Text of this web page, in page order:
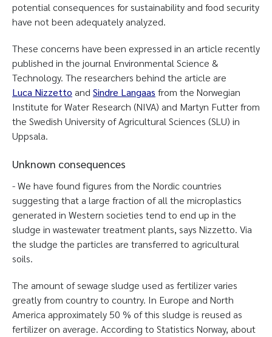
potential consequences for sustainability and food security
have not been adequately analyzed.
These concerns have been expressed in an article recently
published in the journal Environmental Science &
Technology. The researchers behind the article are
Luca Nizzetto and Sindre Langaas from the Norwegian
Institute for Water Research (NIVA) and Martyn Futter from
the Swedish University of Agricultural Sciences (SLU) in
Uppsala.
Unknown consequences
- We have found figures from the Nordic countries
suggesting that a large fraction of all the microplastics
generated in Western societies tend to end up in the
sludge in wastewater treatment plants, says Nizzetto. Via
the sludge the particles are transferred to agricultural
soils.
The amount of sewage sludge used as fertilizer varies
greatly from country to country. In Europe and North
America approximately 50 % of this sludge is reused as
fertilizer on average. According to Statistics Norway, about